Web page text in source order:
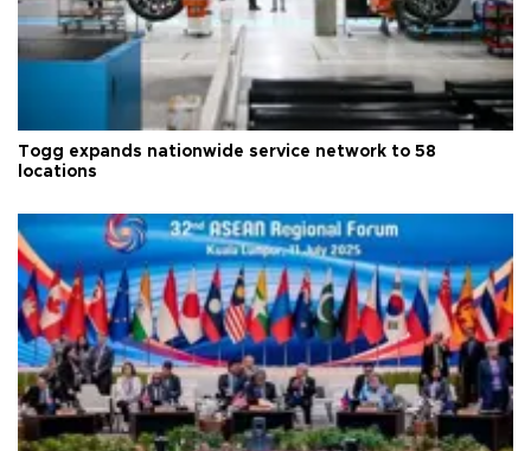
Togg expands nationwide service network to 58
locations